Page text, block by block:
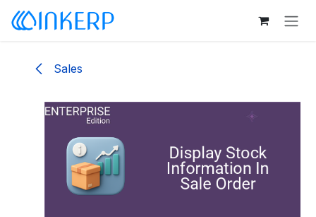
Skip to Content
Sales